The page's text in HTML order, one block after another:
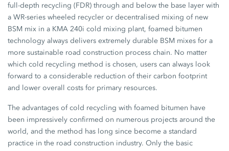
full-depth recycling (FDR) through and below the base layer with
a WR-series wheeled recycler or decentralised mixing of new
BSM mix in a KMA 240i cold mixing plant, foamed bitumen
technology always delivers extremely durable BSM mixes for a
more sustainable road construction process chain. No matter
which cold recycling method is chosen, users can always look
forward to a considerable reduction of their carbon footprint
and lower overall costs for primary resources.
The advantages of cold recycling with foamed bitumen have
been impressively confirmed on numerous projects around the
world, and the method has long since become a standard
practice in the road construction industry. Only the basic